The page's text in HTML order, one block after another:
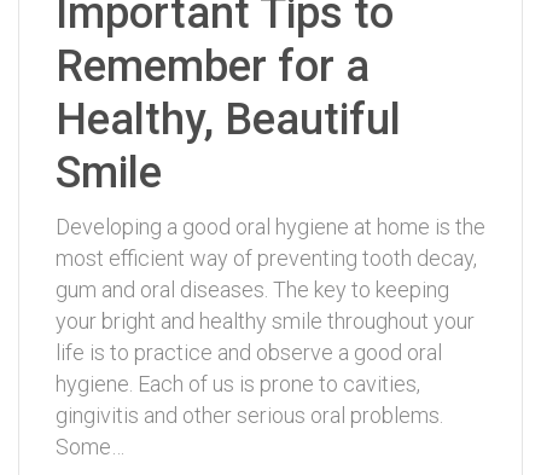
Important Tips to
Remember for a
Healthy, Beautiful
Smile
Developing a good oral hygiene at home is the
most efficient way of preventing tooth decay,
gum and oral diseases. The key to keeping
your bright and healthy smile throughout your
life is to practice and observe a good oral
hygiene. Each of us is prone to cavities,
gingivitis and other serious oral problems.
Some…